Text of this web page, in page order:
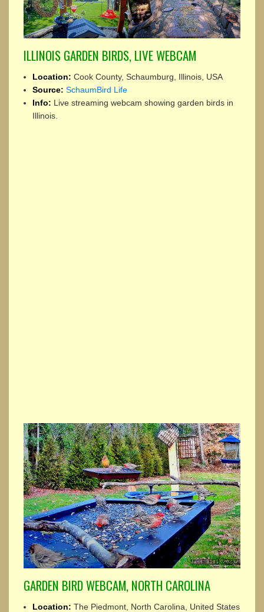
ILLINOIS GARDEN BIRDS, LIVE WEBCAM
Location: Cook County, Schaumburg, Illinois, USA
Source: SchaumBird Life
Info: Live streaming webcam showing garden birds in
Illinois.
GARDEN BIRD WEBCAM, NORTH CAROLINA
Location: The Piedmont, North Carolina, United States